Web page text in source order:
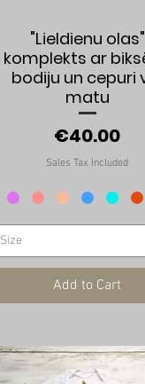
Quick View
"Lieldienu olas"
komplekts ar
bodiju un cepuri
matu
Price
€40.00
Sales Tax Included
Size
Add to Cart